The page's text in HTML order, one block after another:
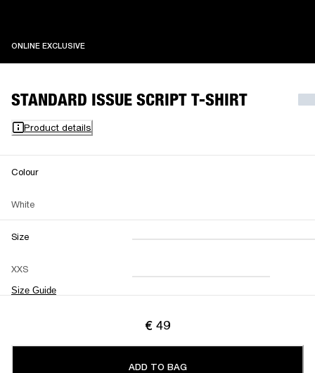
ONLINE EXCLUSIVEONLINE EXCLUSIVE
STANDARD ISSUE SCRIPT T-SHIRT
Product details
Colour
White
Size
XXS
Size Guide
XXS XS S M
L XL XXL
€ 49
ADD TO BAG